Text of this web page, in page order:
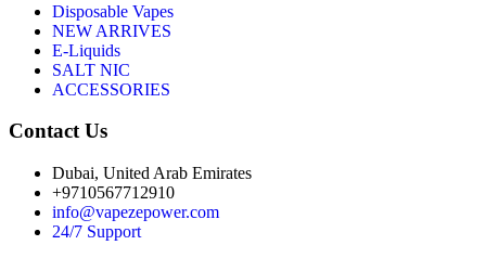
Disposable Vapes
NEW ARRIVES
E-Liquids
SALT NIC
ACCESSORIES
Contact Us
Dubai, United Arab Emirates
+9710567712910
info@vapezepower.com
24/7 Support